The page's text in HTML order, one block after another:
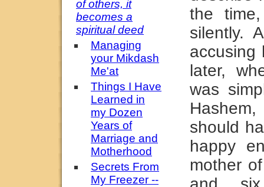
of others, it
becomes a
spiritual deed
Managing
your Mikdash
Me'at
Things I Have
Learned in
my Dozen
Years of
Marriage and
Motherhood
Secrets From
My Freezer --
the
silently.
accusing
later,
was
should
happy
mother